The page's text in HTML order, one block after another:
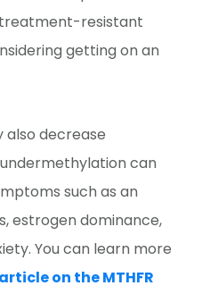
resistant
getting on an
also decrease
can
such as an
estrogen dominance,
You can learn more
article on the MTHFR